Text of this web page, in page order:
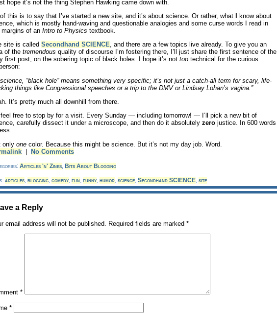
hope it’s not the thing Stephen Hawking came down with.
this is to say that I’ve started a new site, and it’s about science. Or rather, what
know about
which is mostly hand-waving and questionable analogies and some curse words I read in
margins of an Intro to Physics textbook.
site is called Secondhand SCIENCE, and there are a few topics live already. To give you an
of the tremendous quality of discourse I’m fostering there, I’ll just share the first sentence of the
first post, on the sobering topic of black holes. I hope it’s not too technical for the curious
science, “black hole” means something very specific; it’s not just a catch-all term for scary, life-
things like Congressional speeches or a trip to the DMV or Lindsay Lohan’s vagina.”
It’s pretty much all downhill from there.
free to stop by for a visit. Every Sunday — including tomorrow! — I’ll pick a new bit of
carefully dissect it under a microscope, and then do it absolutely zero justice. In 600 words
only one color. Because this might be science. But it’s not my day job. Word.
No Comments
Articles 'n' Zines Bits About Blogging
articles blogging comedy fun funny humor science Secondhand SCIENCE site
a Reply
email address will not be published. Required fields are marked *
*
*